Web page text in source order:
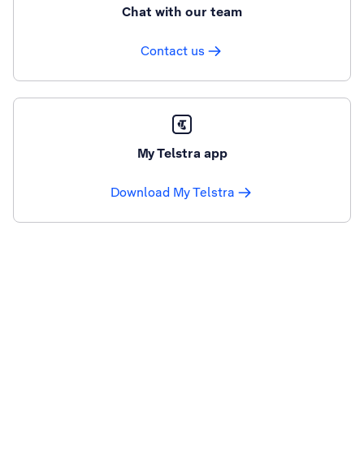
Chat with our team
Contact us
My Telstra app
Download My Telstra